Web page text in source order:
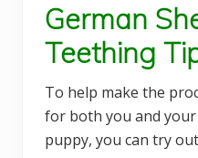
German
Teething
To help make the
for both you and
puppy, you can try